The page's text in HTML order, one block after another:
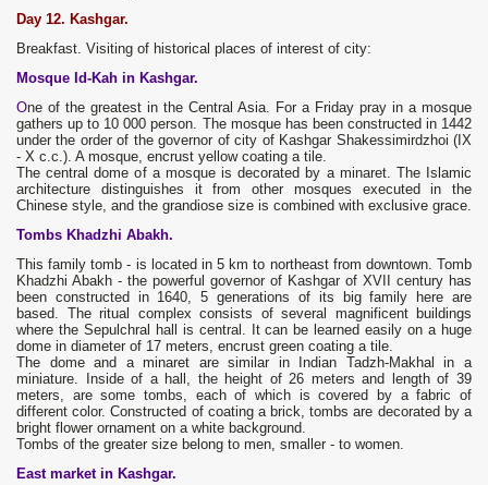
Day 12. Kashgar.
Breakfast. Visiting of historical places of interest of city:
Mosque Id-Kah in Kashgar.
One of the greatest in the Central Asia. For a Friday pray in a mosque
gathers up to 10 000 person. The mosque has been constructed in 1442
under the order of the governor of city of Kashgar Shakessimirdzhoi (IX
- X с.с.). A mosque, encrust yellow coating a tile.
The central dome of a mosque is decorated by a minaret. The Islamic
architecture distinguishes it from other mosques executed in the
Chinese style, and the grandiose size is combined with exclusive grace.
Tombs Khadzhi Abakh.
This family tomb - is located in 5 km to northeast from downtown. Tomb
Khadzhi Abakh - the powerful governor of Kashgar of XVII century has
been constructed in 1640, 5 generations of its big family here are
based. The ritual complex consists of several magnificent buildings
where the Sepulchral hall is central. It can be learned easily on a huge
dome in diameter of 17 meters, encrust green coating a tile.
The dome and a minaret are similar in Indian Tadzh-Makhal in a
miniature. Inside of a hall, the height of 26 meters and length of 39
meters, are some tombs, each of which is covered by a fabric of
different color. Constructed of coating a brick, tombs are decorated by a
bright flower ornament on a white background.
Tombs of the greater size belong to men, smaller - to women.
East market in Kashgar.